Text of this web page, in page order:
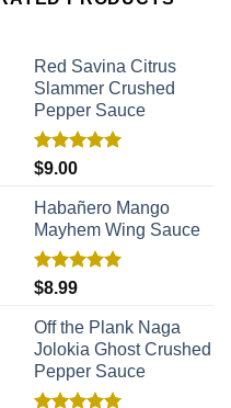
Red Savina Citrus
Slammer Crushed
Pepper Sauce
Rated
out of 5
$9.00
Habañero Mango
Mayhem Wing Sauce
Rated
out of 5
$8.99
Off the Plank Naga
Jolokia Ghost Crushed
Pepper Sauce